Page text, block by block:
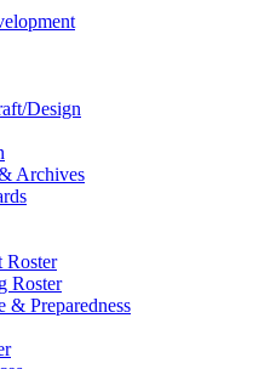
Design
Archives
Roster
Roster
& Preparedness